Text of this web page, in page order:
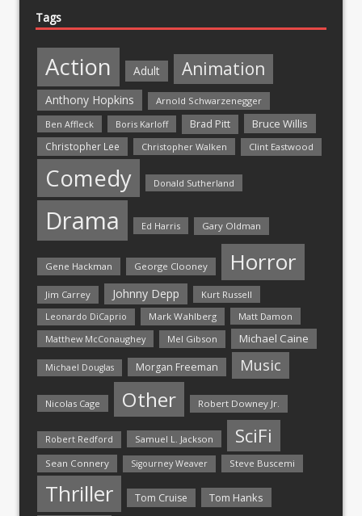
Tags
Action Adult Animation
Anthony Hopkins
Arnold Schwarzenegger
Ben Affleck
Boris Karloff Brad Pitt Bruce Willis
Christopher Lee Christopher Walken Clint Eastwood
Comedy Donald Sutherland
Drama Ed Harris Gary Oldman
Gene Hackman George Clooney Horror
Jim Carrey Johnny Depp Kurt Russell
Leonardo DiCaprio Mark Wahlberg
Matt Damon
Matthew McConaughey
Mel Gibson Michael Caine
Michael Douglas Morgan Freeman Music
Nicolas Cage Other Robert Downey Jr.
Robert Redford Samuel L. Jackson SciFi
Sean Connery Sigourney Weaver Steve Buscemi
Thriller Tom Cruise Tom Hanks